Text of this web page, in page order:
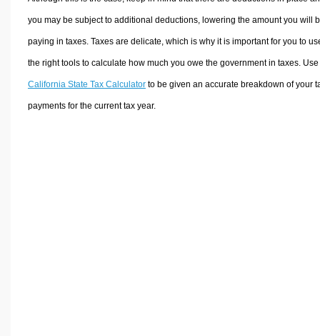
you may be subject to additional deductions, lowering the amount you will
paying in taxes. Taxes are delicate, which is why it is important for you to
the right tools to calculate how much you owe the government in taxes.
California State Tax Calculatorto be given an accurate breakdown of your
payments for the current tax year.